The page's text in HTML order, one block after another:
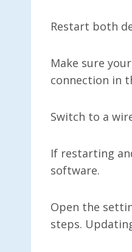
Restart both
Make sure
connection in
Switch to a
If restarting
software.
Open the
steps.